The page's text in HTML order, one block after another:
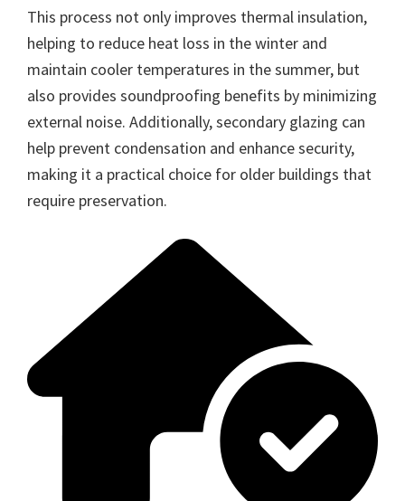
This process not only improves thermal insulation,
helping to reduce heat loss in the winter and
maintain cooler temperatures in the summer, but
also provides soundproofing benefits by minimizing
external noise. Additionally, secondary glazing can
help prevent condensation and enhance security,
making it a practical choice for older buildings that
require preservation.